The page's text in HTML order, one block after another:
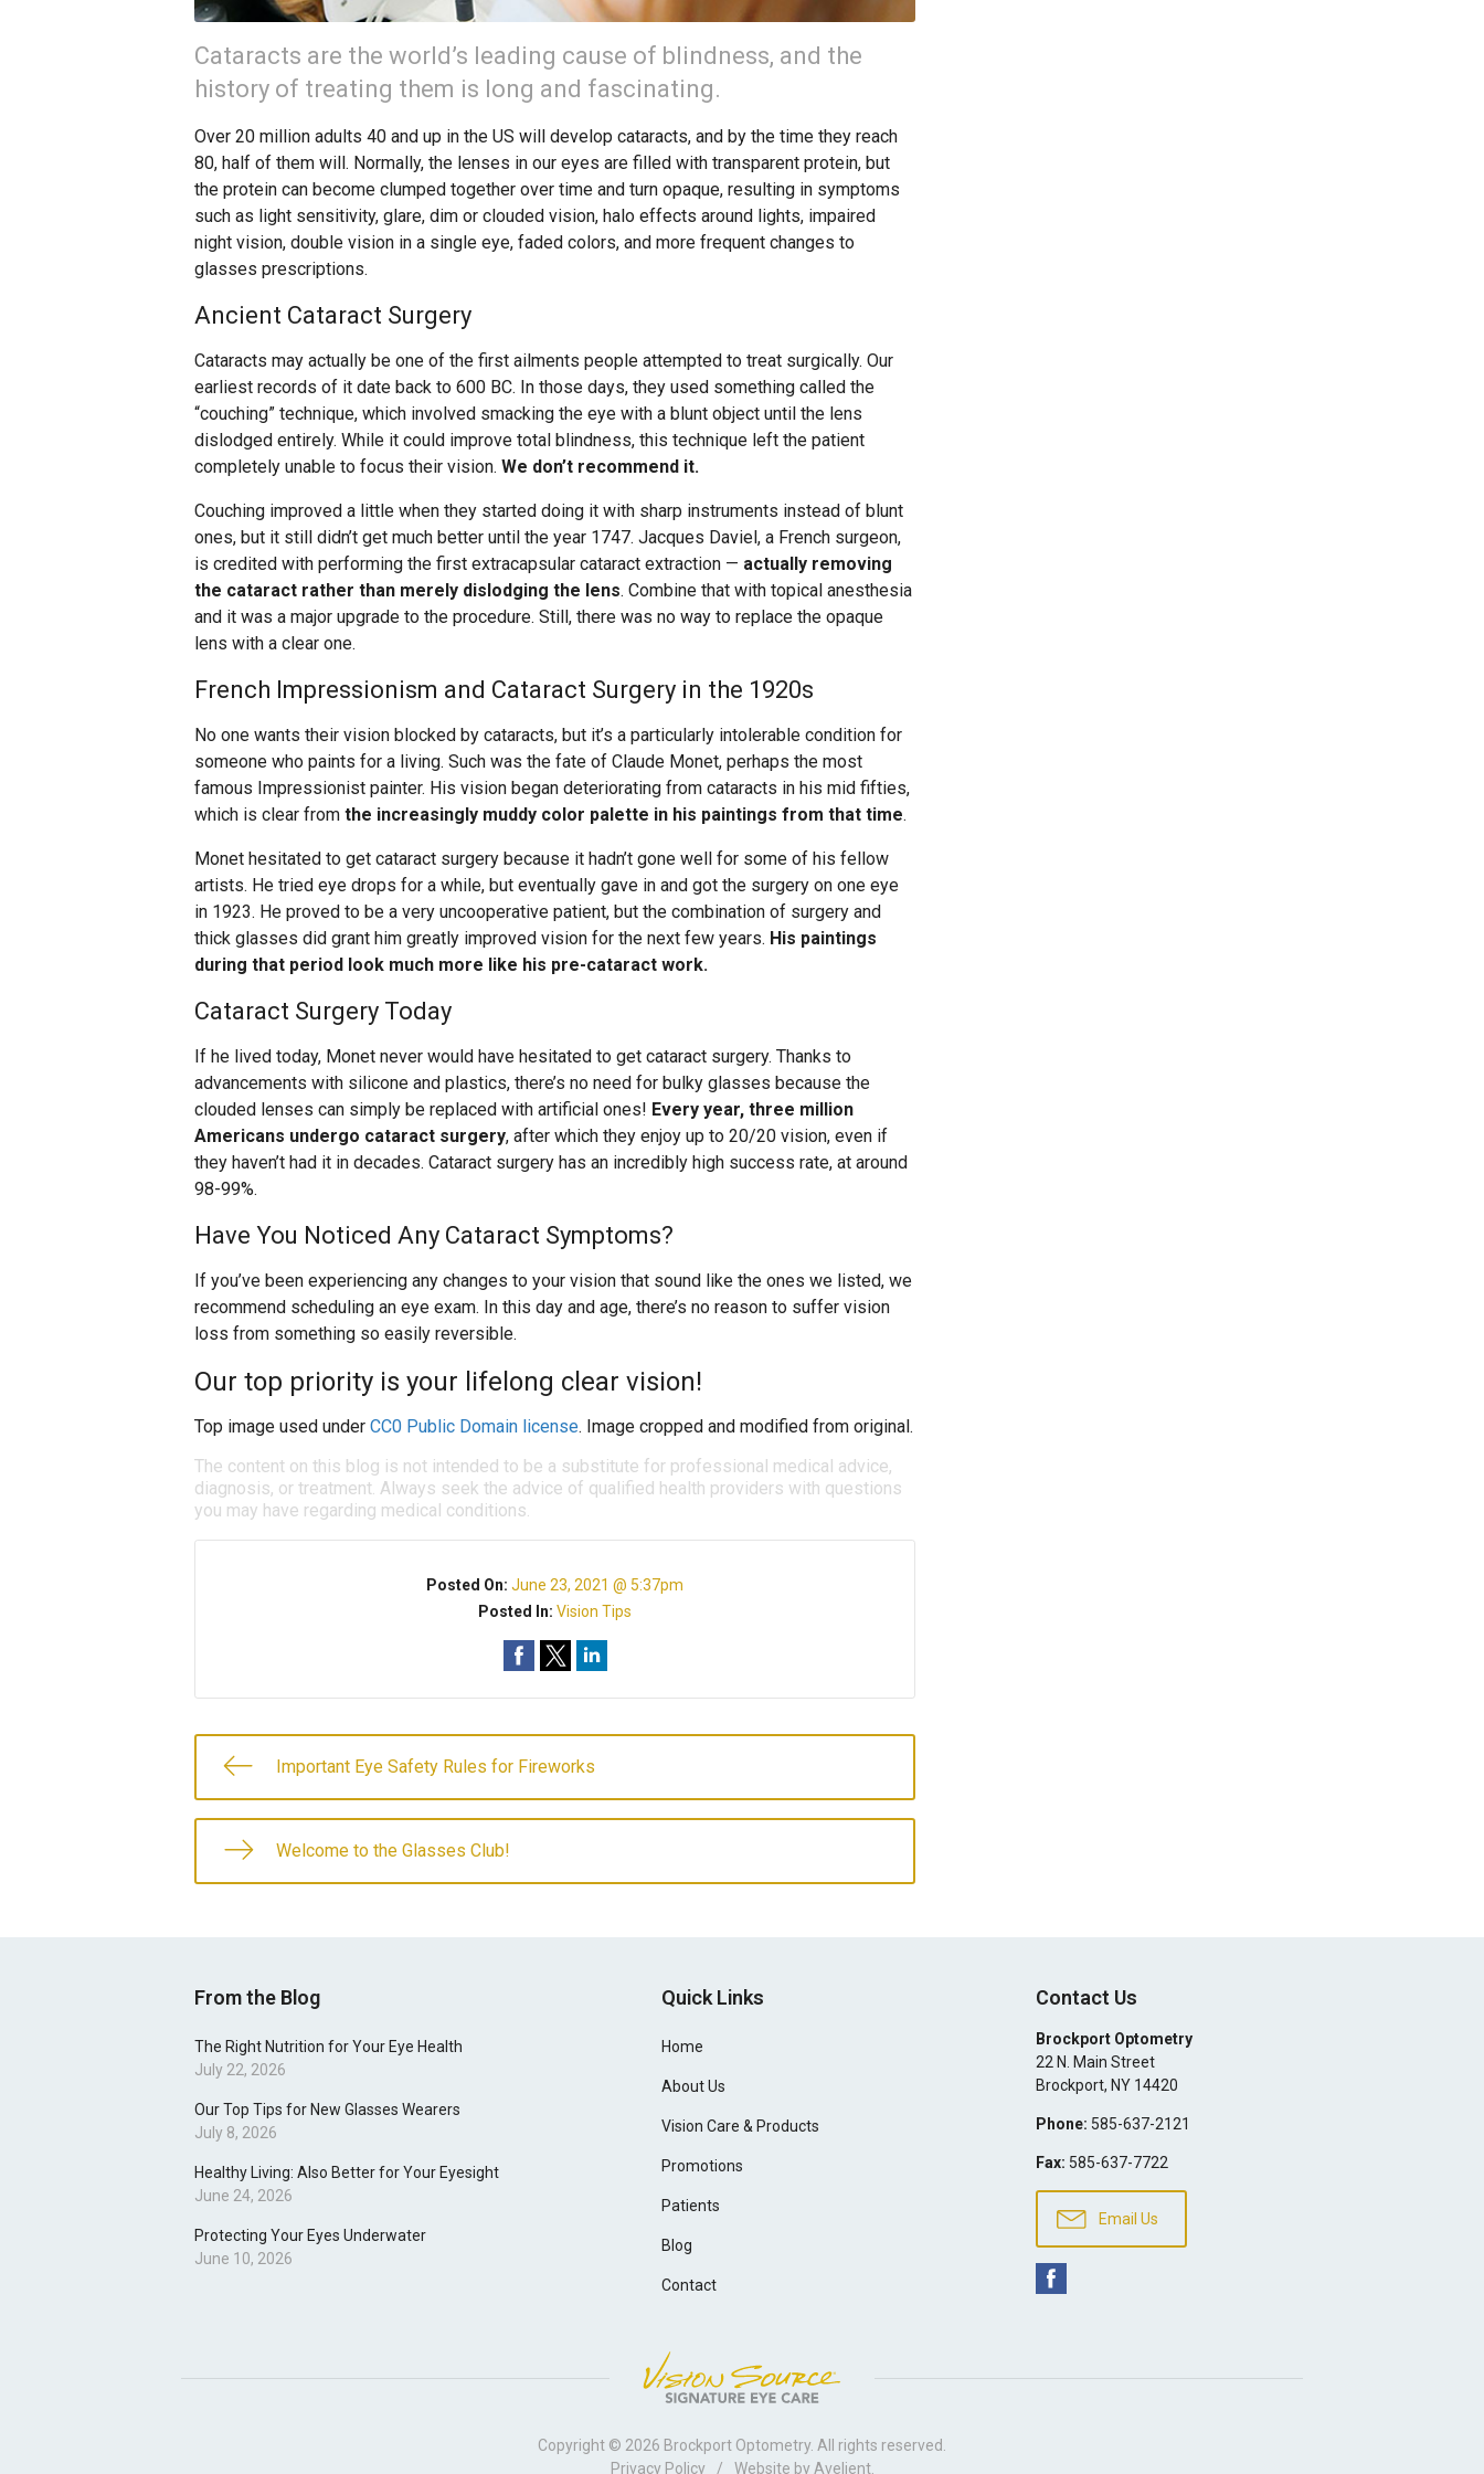
Cataracts are the world’s leading cause of blindness, and the
history of treating them is long and fascinating.
Over 20 million adults 40 and up in the US will develop cataracts, and by the time they reach
80, half of them will. Normally, the lenses in our eyes are filled with transparent protein, but
the protein can become clumped together over time and turn opaque, resulting in symptoms
such as light sensitivity, glare, dim or clouded vision, halo effects around lights, impaired
night vision, double vision in a single eye, faded colors, and more frequent changes to
glasses prescriptions.
Ancient Cataract Surgery
Cataracts may actually be one of the first ailments people attempted to treat surgically. Our
earliest records of it date back to 600 BC. In those days, they used something called the
“couching” technique, which involved smacking the eye with a blunt object until the lens
dislodged entirely. While it could improve total blindness, this technique left the patient
completely unable to focus their vision. We don’t recommend it.
Couching improved a little when they started doing it with sharp instruments instead of blunt
ones, but it still didn’t get much better until the year 1747. Jacques Daviel, a French surgeon,
is credited with performing the first extracapsular cataract extraction — actually removing
the cataract rather than merely dislodging the lens. Combine that with topical anesthesia
and it was a major upgrade to the procedure. Still, there was no way to replace the opaque
lens with a clear one.
French Impressionism and Cataract Surgery in the 1920s
No one wants their vision blocked by cataracts, but it’s a particularly intolerable condition for
someone who paints for a living. Such was the fate of Claude Monet, perhaps the most
famous Impressionist painter. His vision began deteriorating from cataracts in his mid fifties,
which is clear from the increasingly muddy color palette in his paintings from that time.
Monet hesitated to get cataract surgery because it hadn’t gone well for some of his fellow
artists. He tried eye drops for a while, but eventually gave in and got the surgery on one eye
in 1923. He proved to be a very uncooperative patient, but the combination of surgery and
thick glasses did grant him greatly improved vision for the next few years. His paintings
during that period look much more like his pre-cataract work.
Cataract Surgery Today
If he lived today, Monet never would have hesitated to get cataract surgery. Thanks to
advancements with silicone and plastics, there’s no need for bulky glasses because the
clouded lenses can simply be replaced with artificial ones! Every year, three million
Americans undergo cataract surgery, after which they enjoy up to 20/20 vision, even if
they haven’t had it in decades. Cataract surgery has an incredibly high success rate, at around
98-99%.
Have You Noticed Any Cataract Symptoms?
If you’ve been experiencing any changes to your vision that sound like the ones we listed, we
recommend scheduling an eye exam. In this day and age, there’s no reason to suffer vision
loss from something so easily reversible.
Our top priority is your lifelong clear vision!
Top image used under CC0 Public Domain license. Image cropped and modified from original.
The content on this blog is not intended to be a substitute for professional medical advice,
diagnosis, or treatment. Always seek the advice of qualified health providers with questions
you may have regarding medical conditions.
Posted On:June 23, 2021 @ 5:37pm
Posted In:Vision Tips
Important Eye Safety Rules for Fireworks
Welcome to the Glasses Club!
From the Blog
The Right Nutrition for Your Eye Health
July 22, 2026
Our Top Tips for New Glasses Wearers
July 8, 2026
Healthy Living: Also Better for Your Eyesight
June 24, 2026
Protecting Your Eyes Underwater
June 10, 2026
Quick Links
Home
About Us
Vision Care & Products
Promotions
Patients
Blog
Contact
Contact Us
Brockport Optometry
22 N. Main Street
Brockport, NY 14420
Phone: 585-637-2121
Fax: 585-637-7722
Email Us
Copyright © 2026 Brockport Optometry. All rights reserved.
Privacy Policy
/ Website byAvelient.